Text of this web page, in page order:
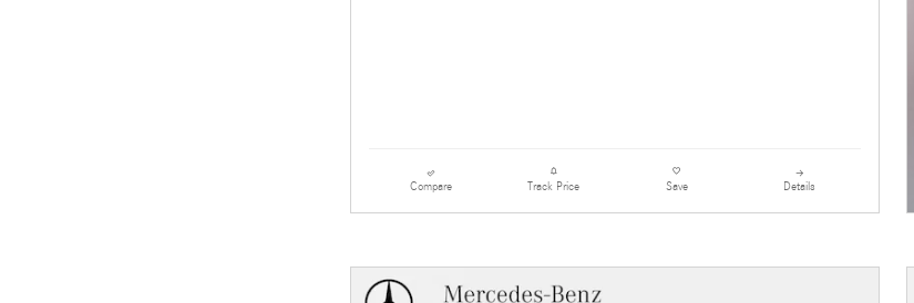
Compare Track Price Save Details